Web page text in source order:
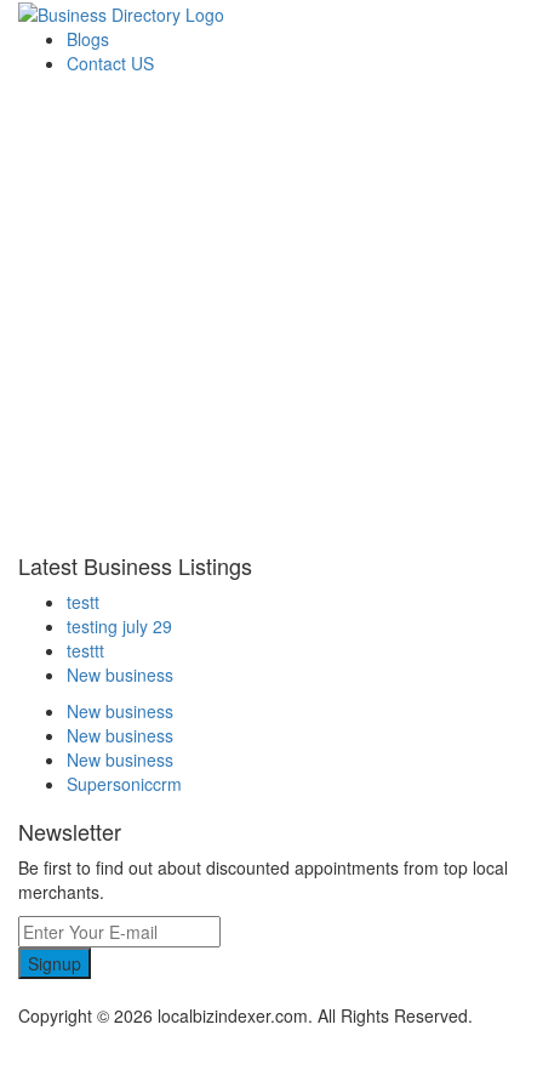
Blogs
Contact US
Latest Business Listings
testt
testing july 29
testtt
New business
New business
New business
New business
Supersoniccrm
Newsletter
Be first to find out about discounted appointments from top local
merchants.
Signup
Copyright © 2026 localbizindexer.com. All Rights Reserved.